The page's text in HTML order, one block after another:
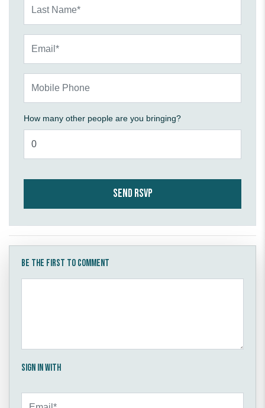
How many other people are you bringing?
Be the first to comment
Sign in with